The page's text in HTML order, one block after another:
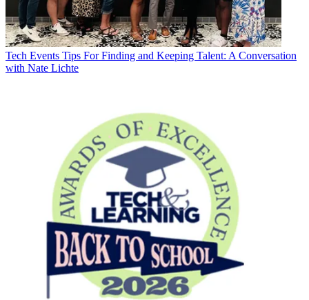
Tech Events Tips For Finding and Keeping Talent: A Conversation
with Nate Lichte